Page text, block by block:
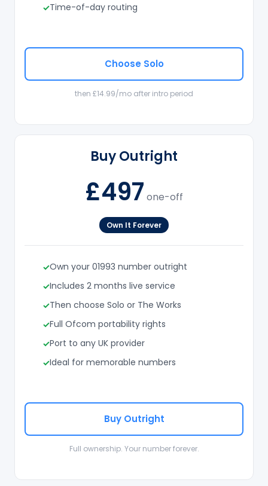
Time-of-day routing
Choose Solo
then £14.99/mo after intro period
Buy Outright
£497 one-off
Own It Forever
Own your 01993 number outright
Includes 2 months live service
Then choose Solo or The Works
Full Ofcom portability rights
Port to any UK provider
Ideal for memorable numbers
Buy Outright
Full ownership. Your number forever.